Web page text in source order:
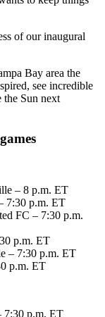
of our inaugural
Bay area the
see incredible
the Sun next
– 8 p.m. ET
7:30 p.m. ET
FC – 7:30 p.m.
p.m. ET
– 7:30 p.m. ET
p.m. ET
7:30 p.m. ET